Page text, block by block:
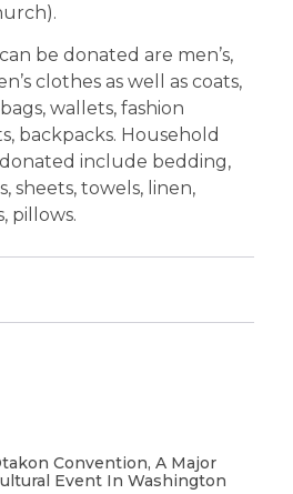
be donated are men’s,
clothes as well as coats,
wallets, fashion
backpacks. Household
include bedding,
sheets, towels, linen,
pillows.
Convention, A Major
Event In Washington